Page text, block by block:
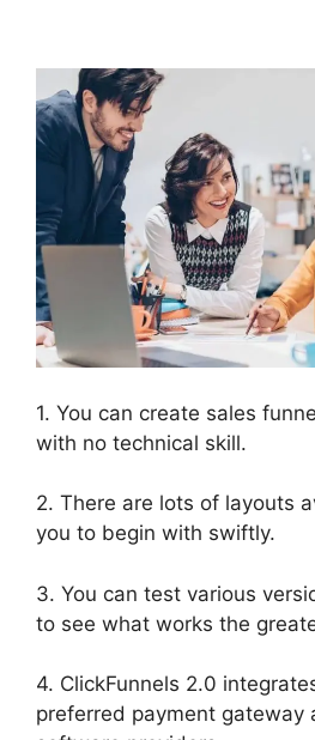
1. You can create sales
with no technical skill.
2. There are lots of layouts
you to begin with swiftly.
3. You can test various
to see what works the
4. ClickFunnels 2.0
preferred payment gateway